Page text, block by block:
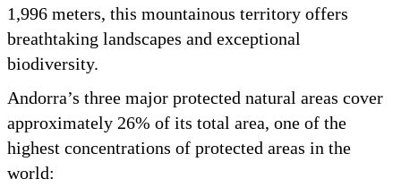
1,996 meters, this mountainous territory offers
breathtaking landscapes and exceptional
biodiversity.
Andorra’s three major protected natural areas cover
approximately 26% of its total area, one of the
highest concentrations of protected areas in the
world: